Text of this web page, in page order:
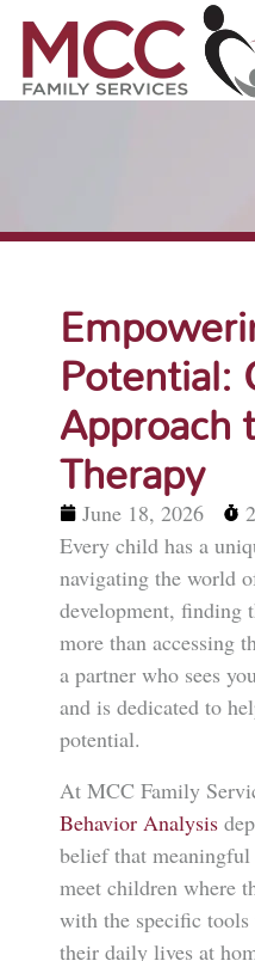
Potential:
Approach
Therapy
June 18, 2026
Every child has a
navigating the world
development, finding
more than accessing
a partner who sees
and is dedicated to
potential.
At MCC Family
Behavior Analysis
belief that
meet children where
with the specific
their daily lives at